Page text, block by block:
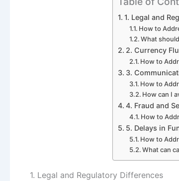
1. Legal and
How to
What
2. Currency
How to
3.
How to
How can I
4. Fraud and
How to
5. Delays in
How to
What can
1. Legal and Regulatory Differences